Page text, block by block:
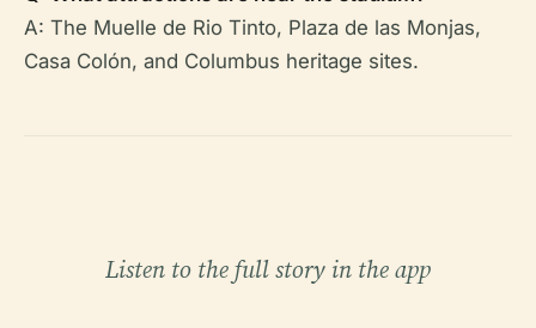
A: The Muelle de Rio Tinto, Plaza de las Monjas,
Casa Colón, and Columbus heritage sites.
Listen to the full story in the app